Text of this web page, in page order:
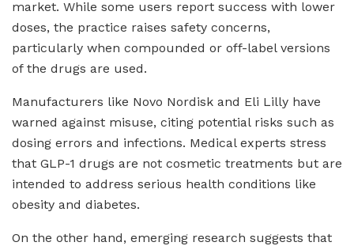
market. While some users report success with lower
doses, the practice raises safety concerns,
particularly when compounded or off-label versions
of the drugs are used.
Manufacturers like Novo Nordisk and Eli Lilly have
warned against misuse, citing potential risks such as
dosing errors and infections. Medical experts stress
that GLP-1 drugs are not cosmetic treatments but are
intended to address serious health conditions like
obesity and diabetes.
On the other hand, emerging research suggests that